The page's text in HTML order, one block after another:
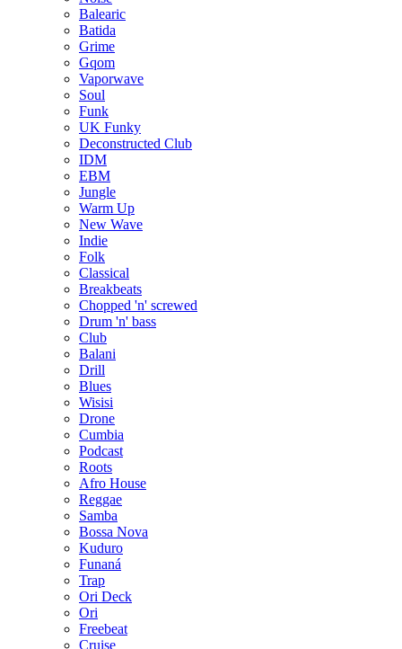
Balearic
Batida
Grime
Gqom
Vaporwave
Soul
Funk
UK Funky
Deconstructed Club
IDM
EBM
Jungle
Warm Up
New Wave
Indie
Folk
Classical
Breakbeats
Chopped 'n' screwed
Drum 'n' bass
Club
Balani
Drill
Blues
Wisisi
Drone
Cumbia
Podcast
Roots
Afro House
Reggae
Samba
Bossa Nova
Kuduro
Funaná
Trap
Ori Deck
Ori
Freebeat
Cruise